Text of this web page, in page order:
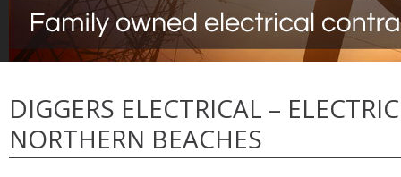
DIGGERS ELECTRICAL –
NORTHERN BEACHES